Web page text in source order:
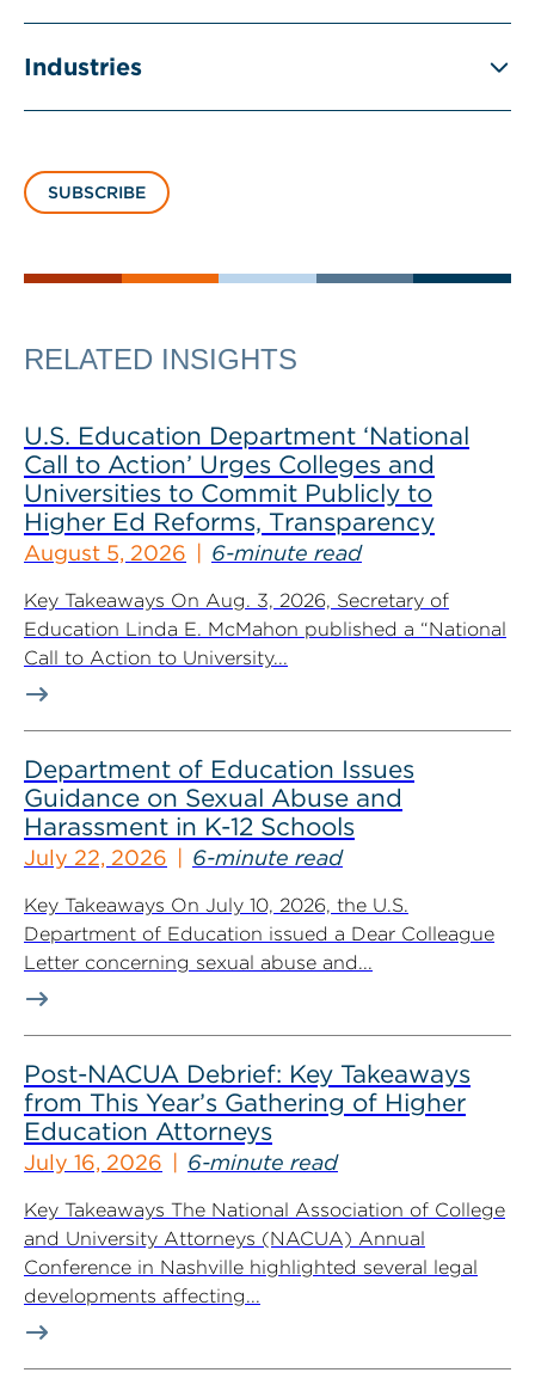
Industries
SUBSCRIBE
RELATED INSIGHTS
U.S. Education Department ‘National
Call to Action’ Urges Colleges and
Universities to Commit Publicly to
Higher Ed Reforms, Transparency
August 5, 2026 6-minute read
Key Takeaways On Aug. 3, 2026, Secretary of
Education Linda E. McMahon published a “National
Call to Action to University...
Department of Education Issues
Guidance on Sexual Abuse and
Harassment in K-12 Schools
July 22, 2026 6-minute read
Key Takeaways On July 10, 2026, the U.S.
Department of Education issued a Dear Colleague
Letter concerning sexual abuse and...
Post-NACUA Debrief: Key Takeaways
from This Year’s Gathering of Higher
Education Attorneys
July 16, 2026 6-minute read
Key Takeaways The National Association of College
and University Attorneys (NACUA) Annual
Conference in Nashville highlighted several legal
developments affecting...